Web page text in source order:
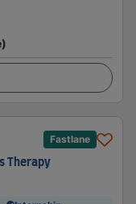
Fastlane
Therapy